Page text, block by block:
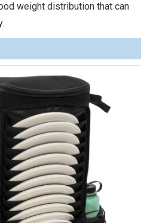
weight distribution that can